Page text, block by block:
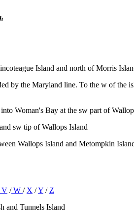
Island and north of Morris
by the Maryland line. To the w of the
Woman's Bay at the sw part of
sw tip of Wallops Island
Wallops Island and Metompkin
V /W / X /Y / Z
and Tunnels Island